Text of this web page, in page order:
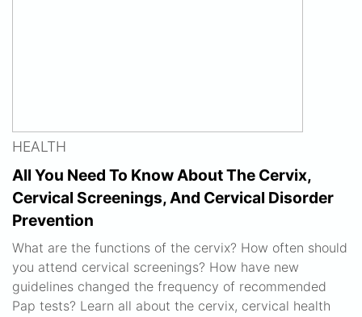
HEALTH
All You Need To Know About The Cervix,
Cervical Screenings, And Cervical Disorder
Prevention
What are the functions of the cervix? How often should
you attend cervical screenings? How have new
guidelines changed the frequency of recommended
Pap tests? Learn all about the cervix, cervical health